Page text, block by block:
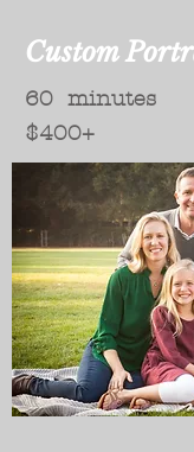
Custom
60 minutes
$400+